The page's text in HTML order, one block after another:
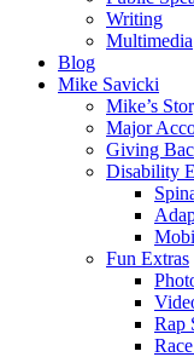
Writing
Multimedia
Blog
Mike Savicki
Mike’s
Major
Giving
Disability
Fun Extras
Rap